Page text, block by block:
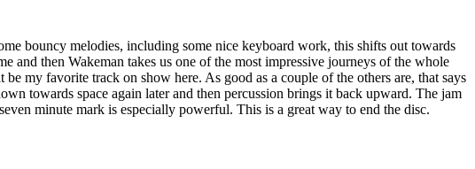
bouncy melodies, including some nice keyboard work, this shifts out towards
and then Wakeman takes us one of the most impressive journeys of the whole
my favorite track on show here. As good as a couple of the others are, that says
towards space again later and then percussion brings it back upward. The jam
minute mark is especially powerful. This is a great way to end the disc.